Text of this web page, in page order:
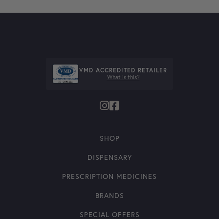
VMD ACCREDITED RETAILER
What is this?
SHOP
DISPENSARY
PRESCRIPTION MEDICINES
BRANDS
SPECIAL OFFERS